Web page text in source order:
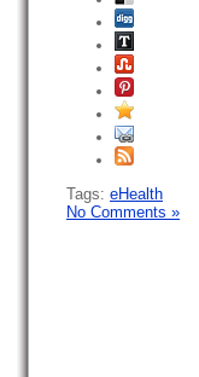
Tags: eHealth
No Comments »